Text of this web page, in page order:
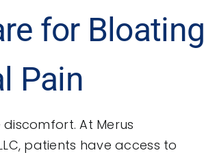
for Bloating
Pain
At Merus
patients have access to